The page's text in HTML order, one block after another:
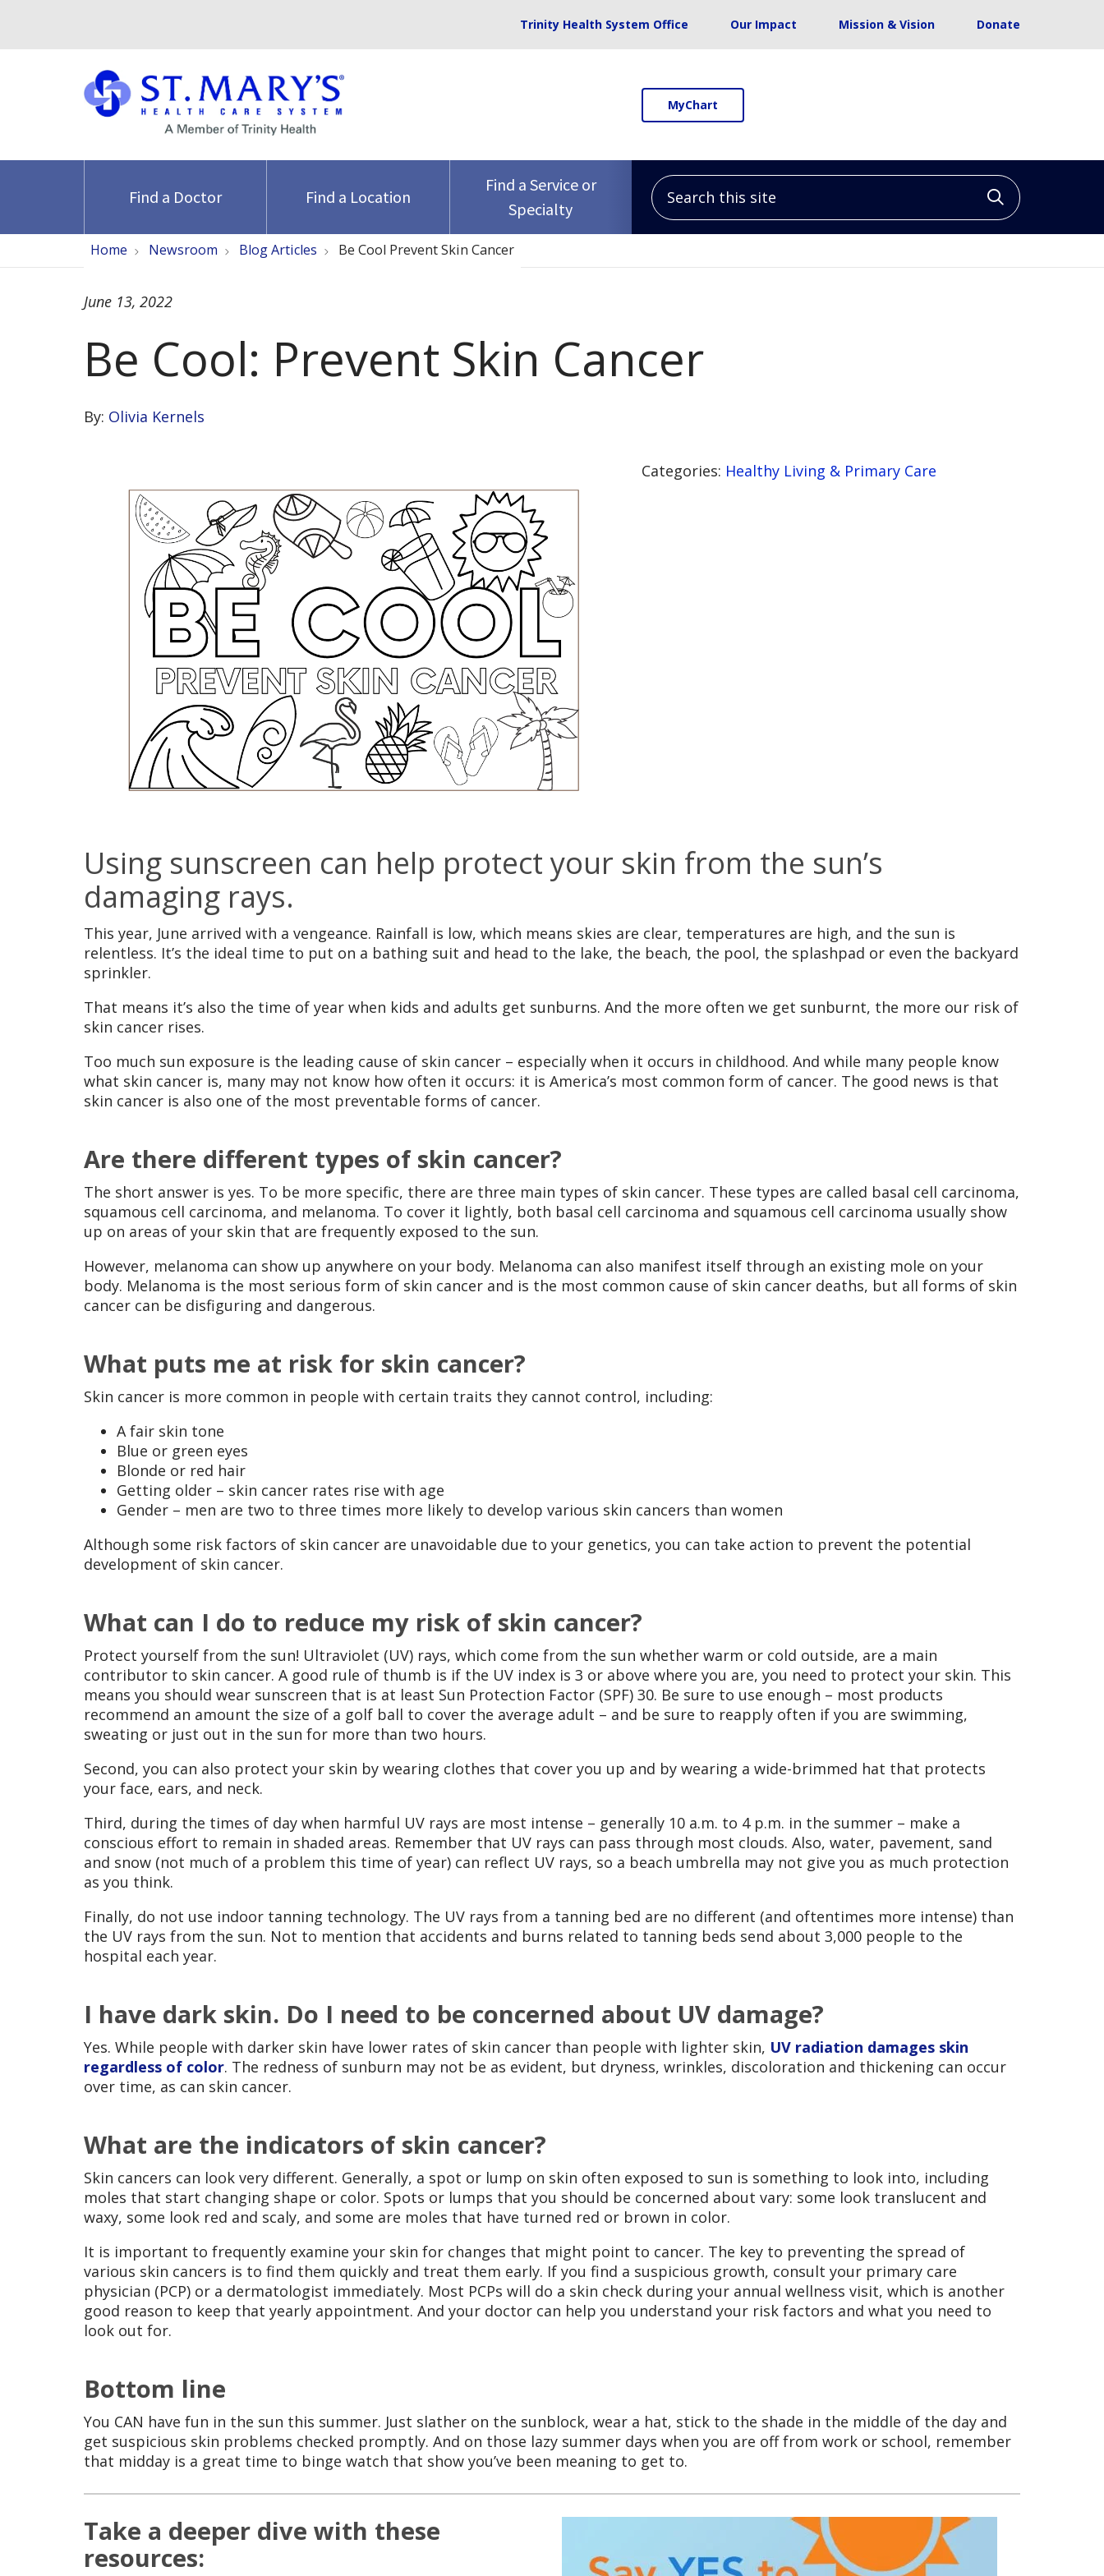
Trinity Health System Office Our Impact Mission & Vision Donate
MyChart
Find a Doctor Find a Location
Find a Service or
Specialty
Search this site
Click to
Home Newsroom Blog Articles Be Cool Prevent Skin Cancer
By: Olivia Kernels
Be Cool: Prevent Skin Cancer
June 13, 2022
Categories: Healthy Living & Primary Care
Using sunscreen can help protect your skin from the sun’s
damaging rays.
This year, June arrived with a vengeance. Rainfall is low, which means skies are clear, temperatures are high, and the sun is
relentless. It’s the ideal time to put on a bathing suit and head to the lake, the beach, the pool, the splashpad or even the backyard
sprinkler.
That means it’s also the time of year when kids and adults get sunburns. And the more often we get sunburnt, the more our risk of
skin cancer rises.
Too much sun exposure is the leading cause of skin cancer – especially when it occurs in childhood. And while many people know
what skin cancer is, many may not know how often it occurs: it is America’s most common form of cancer. The good news is that
skin cancer is also one of the most preventable forms of cancer.
Are there different types of skin cancer?
The short answer is yes. To be more specific, there are three main types of skin cancer. These types are called basal cell carcinoma,
squamous cell carcinoma, and melanoma. To cover it lightly, both basal cell carcinoma and squamous cell carcinoma usually show
up on areas of your skin that are frequently exposed to the sun.
However, melanoma can show up anywhere on your body. Melanoma can also manifest itself through an existing mole on your
body. Melanoma is the most serious form of skin cancer and is the most common cause of skin cancer deaths, but all forms of skin
cancer can be disfiguring and dangerous.
What puts me at risk for skin cancer?
Skin cancer is more common in people with certain traits they cannot control, including:
A fair skin tone
Blue or green eyes
Blonde or red hair
Getting older – skin cancer rates rise with age
Gender – men are two to three times more likely to develop various skin cancers than women
Although some risk factors of skin cancer are unavoidable due to your genetics, you can take action to prevent the potential
development of skin cancer.
What can I do to reduce my risk of skin cancer?
Protect yourself from the sun! Ultraviolet (UV) rays, which come from the sun whether warm or cold outside, are a main
contributor to skin cancer. A good rule of thumb is if the UV index is 3 or above where you are, you need to protect your skin. This
means you should wear sunscreen that is at least Sun Protection Factor (SPF) 30. Be sure to use enough – most products
recommend an amount the size of a golf ball to cover the average adult – and be sure to reapply often if you are swimming,
sweating or just out in the sun for more than two hours.
Second, you can also protect your skin by wearing clothes that cover you up and by wearing a wide-brimmed hat that protects
your face, ears, and neck.
Third, during the times of day when harmful UV rays are most intense – generally 10 a.m. to 4 p.m. in the summer – make a
conscious effort to remain in shaded areas. Remember that UV rays can pass through most clouds. Also, water, pavement, sand
and snow (not much of a problem this time of year) can reflect UV rays, so a beach umbrella may not give you as much protection
as you think.
Finally, do not use indoor tanning technology. The UV rays from a tanning bed are no different (and oftentimes more intense) than
the UV rays from the sun. Not to mention that accidents and burns related to tanning beds send about 3,000 people to the
hospital each year.
I have dark skin. Do I need to be concerned about UV damage?
Yes. While people with darker skin have lower rates of skin cancer than people with lighter skin, UV radiation damages skin
regardless of color. The redness of sunburn may not be as evident, but dryness, wrinkles, discoloration and thickening can occur
over time, as can skin cancer.
What are the indicators of skin cancer?
Skin cancers can look very different. Generally, a spot or lump on skin often exposed to sun is something to look into, including
moles that start changing shape or color. Spots or lumps that you should be concerned about vary: some look translucent and
waxy, some look red and scaly, and some are moles that have turned red or brown in color.
It is important to frequently examine your skin for changes that might point to cancer. The key to preventing the spread of
various skin cancers is to find them quickly and treat them early. If you find a suspicious growth, consult your primary care
physician (PCP) or a dermatologist immediately. Most PCPs will do a skin check during your annual wellness visit, which is another
good reason to keep that yearly appointment. And your doctor can help you understand your risk factors and what you need to
look out for.
Bottom line
You CAN have fun in the sun this summer. Just slather on the sunblock, wear a hat, stick to the shade in the middle of the day and
get suspicious skin problems checked promptly. And on those lazy summer days when you are off from work or school, remember
that midday is a great time to binge watch that show you’ve been meaning to get to.
Take a deeper dive with these
resources: